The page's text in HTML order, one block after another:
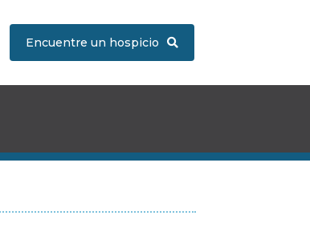
Encuentre un hospicio 